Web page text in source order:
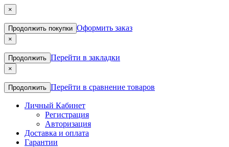
×
Продолжить покупки Оформить заказ
×
Продолжить Перейти в закладки
×
Продолжить Перейти в сравнение товаров
Личный Кабинет
Регистрация
Авторизация
Доставка и оплата
Гарантии